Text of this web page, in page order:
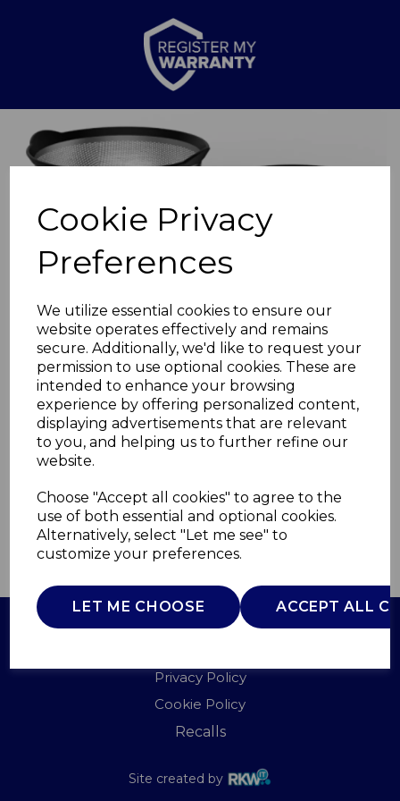
Cookie Privacy
Preferences
We utilize essential cookies to ensure our
website operates effectively and remains
secure. Additionally, we'd like to request your
permission to use optional cookies. These are
intended to enhance your browsing
experience by offering personalized content,
displaying advertisements that are relevant
to you, and helping us to further refine our
website.
Choose "Accept all cookies" to agree to the
use of both essential and optional cookies.
Alternatively, select "Let me see" to
customize your preferences.
LET ME CHOOSE ACCEPT ALL
Previous
2 Piece Colander Set
GF847056
GOOD FOOD
£0.00
QTY ADD TO BASKET
Privacy Policy
Cookie Policy
Recalls
Site created by